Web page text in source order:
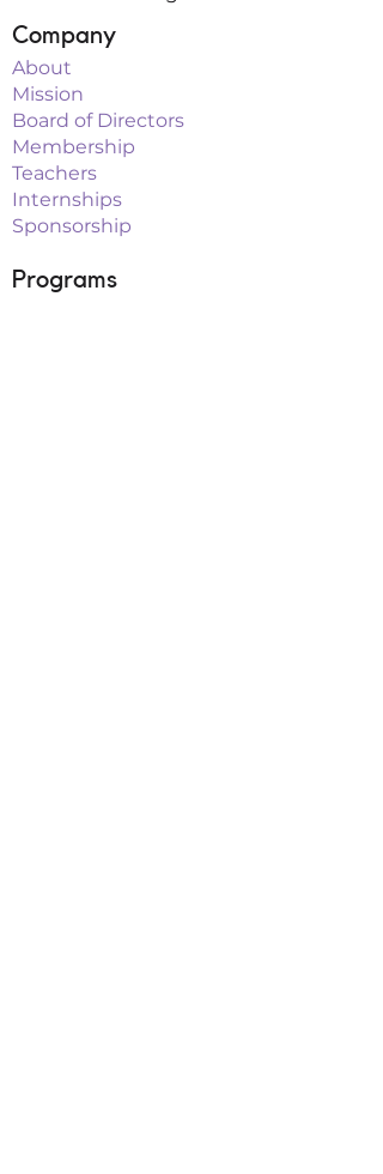
Company
About
Mission
Board of Directors
Membership
Teachers
Sponsorship
Programs
Internships